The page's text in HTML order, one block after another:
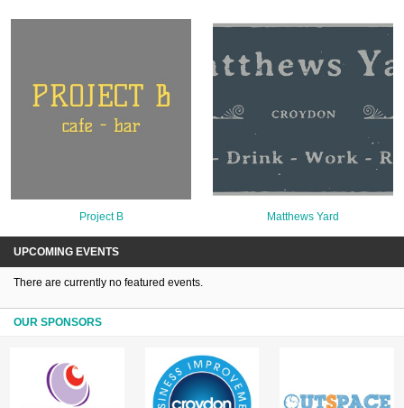
Project B Matthews Yard
UPCOMING EVENTS
There are currently no featured events.
OUR SPONSORS